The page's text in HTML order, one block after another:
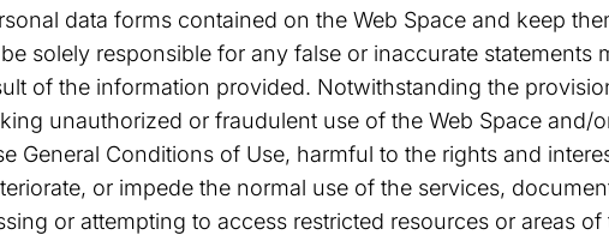
data forms contained on the Web Space and keep
solely responsible for any false or inaccurate statements
of the information provided. Notwithstanding the
unauthorized or fraudulent use of the Web Space and/
General Conditions of Use, harmful to the rights and
or impede the normal use of the services,
or attempting to access restricted resources or areas